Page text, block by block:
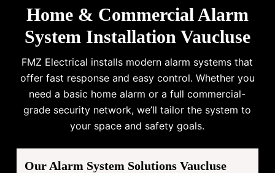
Home & Commercial Alarm
System Installation Vaucluse
FMZ Electrical installs modern alarm systems that
offer fast response and easy control. Whether you
need a basic home alarm or a full commercial-
grade security network, we’ll tailor the system to
your space and safety goals.
Our Alarm System Solutions Vaucluse